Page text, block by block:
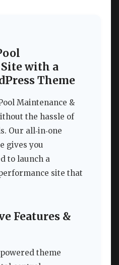
with a
Theme
Maintenance &
the hassle of
Our all‑in‑one
gives you
to launch a
site that
Features &
theme